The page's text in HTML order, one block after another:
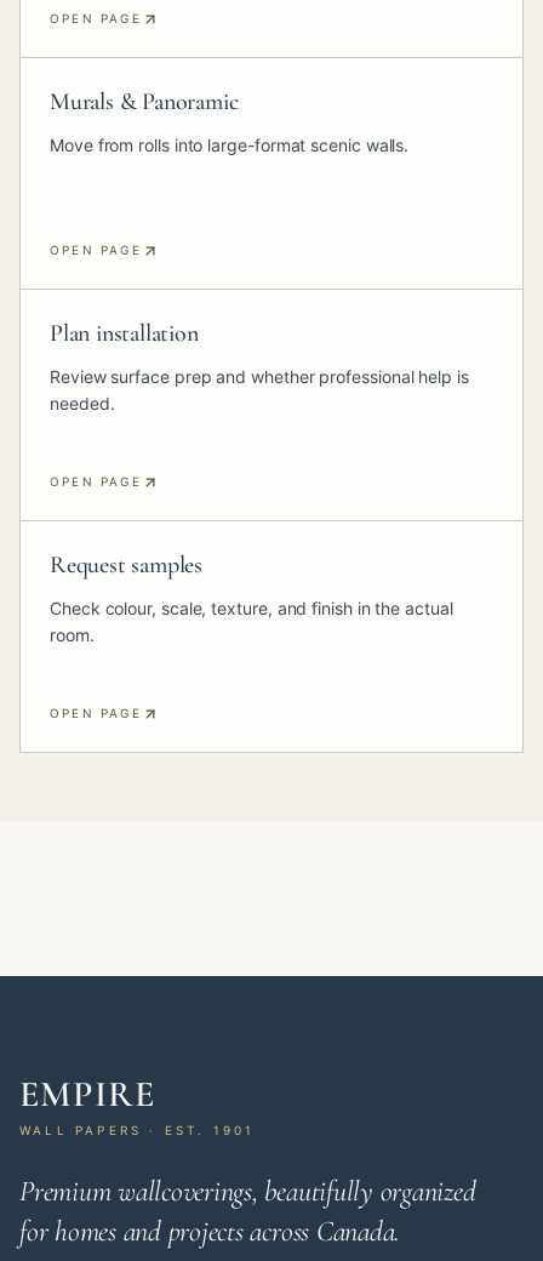
OPEN PAGE
Murals & Panoramic
Move from rolls into large-format scenic walls.
OPEN PAGE
Plan installation
Review surface prep and whether professional help is
needed.
OPEN PAGE
Request samples
Check colour, scale, texture, and finish in the actual
room.
OPEN PAGE
EMPIRE
WALL PAPERS · EST. 1901
Premium wallcoverings, beautifully organized
for homes and projects across Canada.